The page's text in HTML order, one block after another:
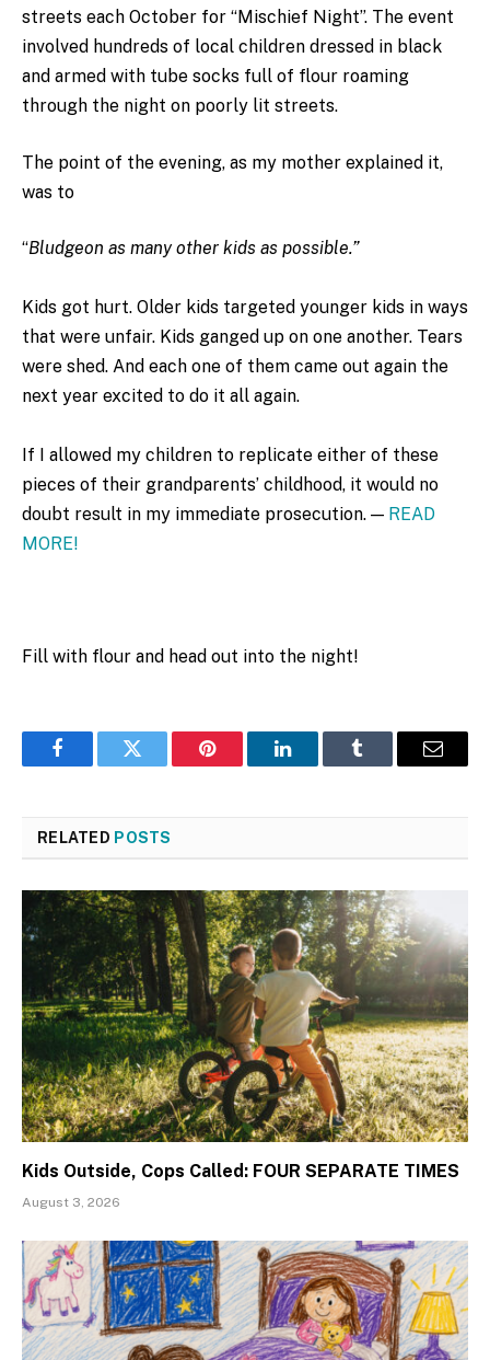
streets each October for “Mischief Night”. The event
involved hundreds of local children dressed in black
and armed with tube socks full of flour roaming
through the night on poorly lit streets.
The point of the evening, as my mother explained it,
was to
“Bludgeon as many other kids as possible.”
Kids got hurt. Older kids targeted younger kids in ways
that were unfair. Kids ganged up on one another. Tears
were shed. And each one of them came out again the
next year excited to do it all again.
If I allowed my children to replicate either of these
pieces of their grandparents’ childhood, it would no
doubt result in my immediate prosecution. — READ
MORE!
Fill with flour and head out into the night!
FacebookTwitter Pinterest LinkedInTumblr Email
RELATED POSTS
Kids Outside, Cops Called: FOUR SEPARATE TIMES
August 3, 2026